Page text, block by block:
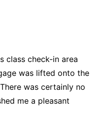
class check-in area
was lifted onto the
was certainly no
me a pleasant